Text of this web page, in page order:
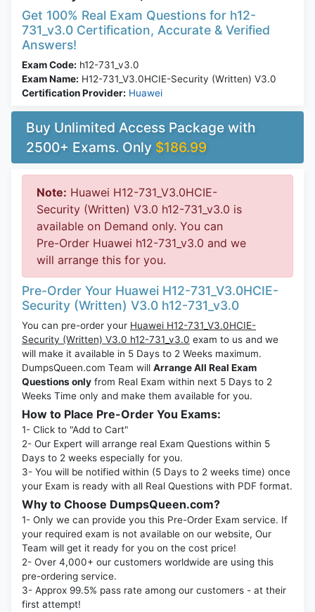
Get 100% Real Exam Questions for h12-
731_v3.0 Certification, Accurate & Verified
Answers!
Exam Code: h12-731_v3.0
Exam Name: H12-731_V3.0HCIE-Security (Written) V3.0
Certification Provider: Huawei
Buy Unlimited Access Package with
2500+ Exams. Only $186.99
Note: Huawei H12-731_V3.0HCIE-
Security (Written) V3.0 h12-731_v3.0 is
available on Demand only. You can
Pre-Order Huawei h12-731_v3.0 and we
will arrange this for you.
Pre-Order Your Huawei H12-731_V3.0HCIE-
Security (Written) V3.0 h12-731_v3.0
You can pre-order your Huawei H12-731_V3.0HCIE-
Security (Written) V3.0 h12-731_v3.0 exam to us and we
will make it available in 5 Days to 2 Weeks maximum.
DumpsQueen.com Team will Arrange All Real Exam
Questions only from Real Exam within next 5 Days to 2
Weeks Time only and make them available for you.
How to Place Pre-Order You Exams:
1- Click to "Add to Cart"
2- Our Expert will arrange real Exam Questions within 5
Days to 2 weeks especially for you.
3- You will be notified within (5 Days to 2 weeks time) once
your Exam is ready with all Real Questions with PDF format.
Why to Choose DumpsQueen.com?
1- Only we can provide you this Pre-Order Exam service. If
your required exam is not available on our website, Our
Team will get it ready for you on the cost price!
2- Over 4,000+ our customers worldwide are using this
pre-ordering service.
3- Approx 99.5% pass rate among our customers - at their
first attempt!